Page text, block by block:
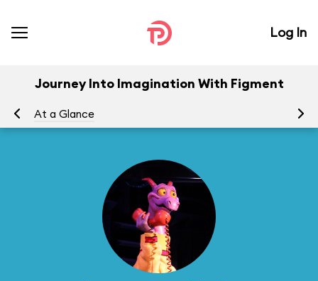
Log In
Journey Into Imagination With Figment
At a Glance